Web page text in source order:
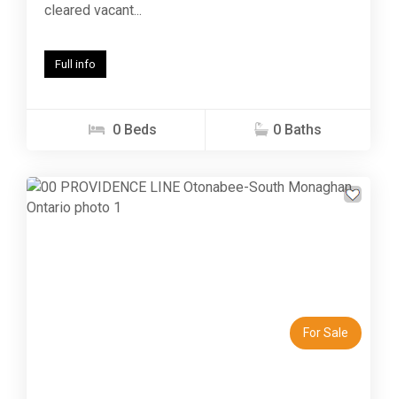
cleared vacant...
Full info
0 Beds 0 Baths
For Sale